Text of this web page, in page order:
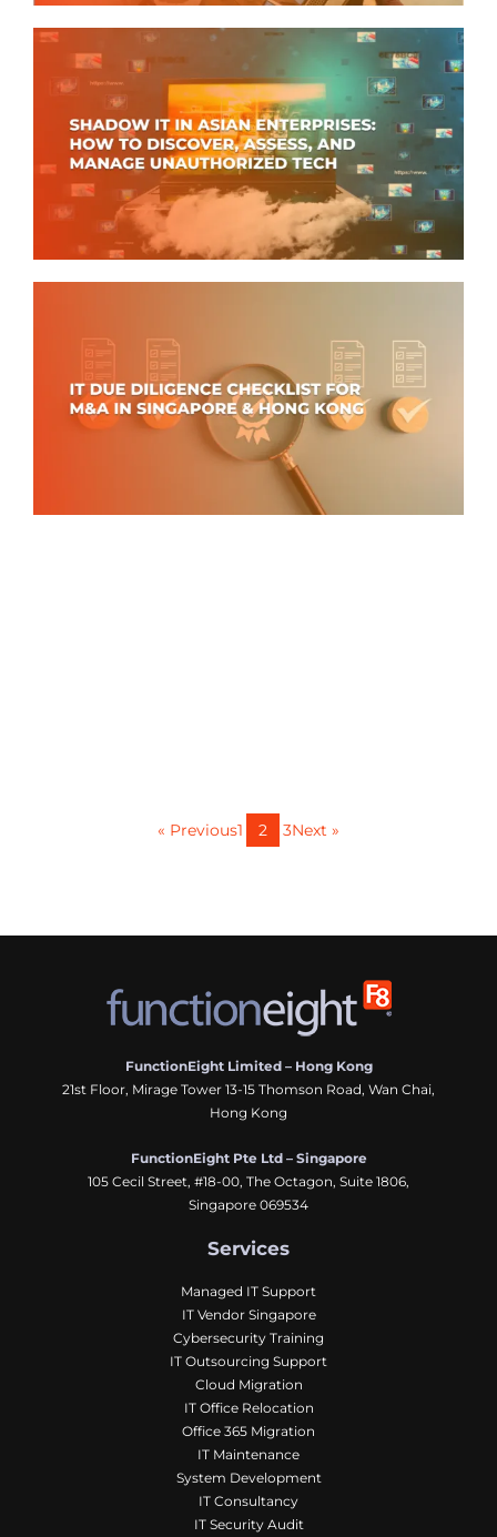
« Previous1 2 3Next »
FunctionEight Limited – Hong Kong
21st Floor, Mirage Tower 13-15 Thomson Road, Wan Chai,
Hong Kong
FunctionEight Pte Ltd – Singapore
105 Cecil Street, #18-00, The Octagon, Suite 1806,
Singapore 069534
Services
Managed IT Support
IT Vendor Singapore
Cybersecurity Training
IT Outsourcing Support
Cloud Migration
IT Office Relocation
Office 365 Migration
IT Maintenance
System Development
IT Consultancy
IT Security Audit